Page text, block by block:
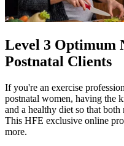
Level 3 Optimum
Postnatal Clients
If you're an exercise
postnatal women, having the
and a healthy diet so that
This HFE exclusive online
more.